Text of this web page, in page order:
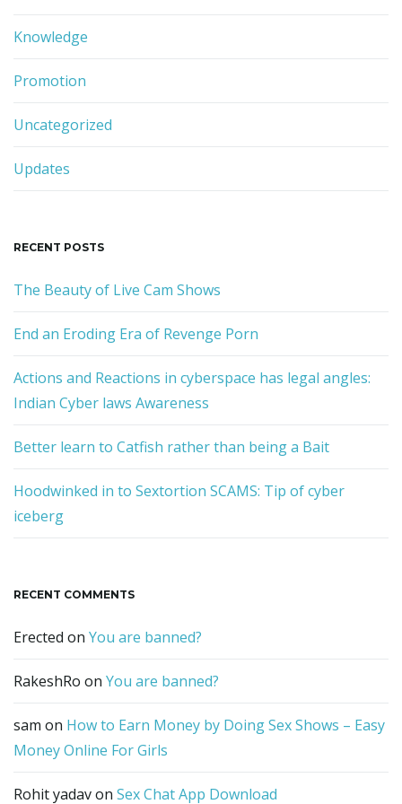
Knowledge
Promotion
Uncategorized
Updates
RECENT POSTS
The Beauty of Live Cam Shows
End an Eroding Era of Revenge Porn
Actions and Reactions in cyberspace has legal angles:
Indian Cyber laws Awareness
Better learn to Catfish rather than being a Bait
Hoodwinked in to Sextortion SCAMS: Tip of cyber
iceberg
RECENT COMMENTS
Erected on You are banned?
RakeshRo on You are banned?
sam on How to Earn Money by Doing Sex Shows – Easy
Money Online For Girls
Rohit yadavon Sex Chat App Download